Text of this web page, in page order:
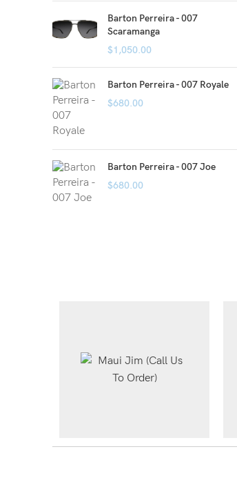
Barton Perreira - 007
Scaramanga
$1,050.00
Barton Perreira - 007 Royale
$680.00
Barton Perreira - 007 Joe
$680.00